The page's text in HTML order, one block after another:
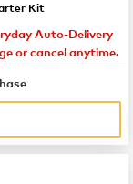
Kit
Auto-Delivery
or cancel anytime.